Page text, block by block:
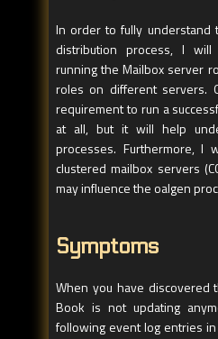
In order to fully understand
distribution process, I
running the Mailbox server
roles on different servers.
requirement to run a
at all, but it will help
processes. Furthermore, I
clustered mailbox servers
may influence the oalgen
Symptoms
When you have discovered
Book is not updating
following event log entries